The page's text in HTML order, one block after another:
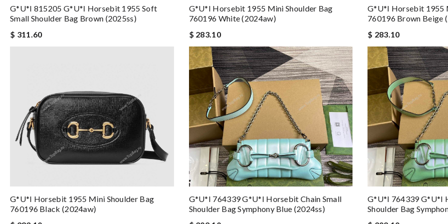
G*u*i 815205 G*u*i Horsebit 1955 Soft
Small Shoulder Bag Brown (2025ss)
$ 311.60
G*u*i Horsebit 1955 Mini Shoulder Bag
760196 White (2024aw)
$ 283.10
G*u*i Horsebit 1955
760196 Brown Beige
$ 283.10
G*u*i Horsebit 1955 Mini Shoulder Bag
760196 Black (2024aw)
G*u*i 764339 G*u*i Horsebit Chain Small
Shoulder Bag Symphony Blue (2024ss)
G*u*i 764339 G*u*i
Shoulder Bag